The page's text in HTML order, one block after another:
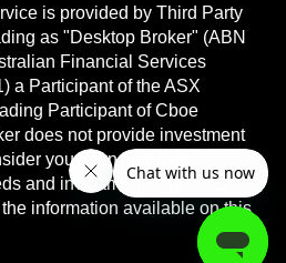
is provided by Third Party
as "Desktop Broker" (ABN
Financial Services
a Participant of the ASX
Participant of Cboe
does not provide investment
your own financial
and investment objectives
information available on this